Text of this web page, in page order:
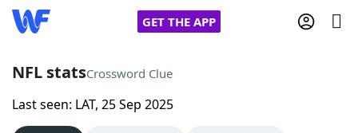
GET THE APP
Home
NFL statsCrossword Clue
Last seen: LAT, 25 Sep 2025